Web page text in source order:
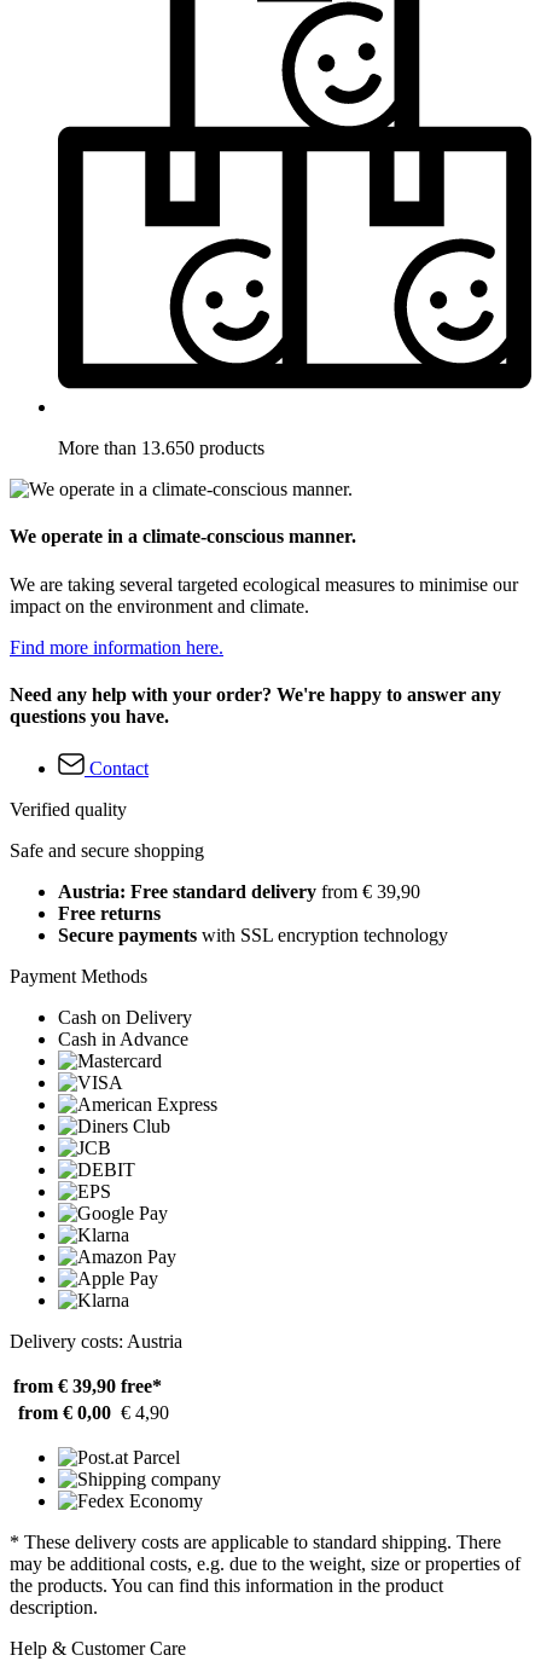
More than 13.650 products
We operate in a climate-conscious manner.
We are taking several targeted ecological measures to minimise our
impact on the environment and climate.
Find more information here.
Need any help with your order? We're happy to answer any
questions you have.
Contact
Verified quality
Safe and secure shopping
Austria: Free standard delivery from € 39,90
Free returns
Secure payments with SSL encryption technology
Payment Methods
Cash on Delivery
Cash in Advance
Delivery costs: Austria
from € 39,90 free*
from € 0,00 € 4,90
* These delivery costs are applicable to standard shipping. There
may be additional costs, e.g. due to the weight, size or properties of
the products. You can find this information in the product
description.
Help & Customer Care